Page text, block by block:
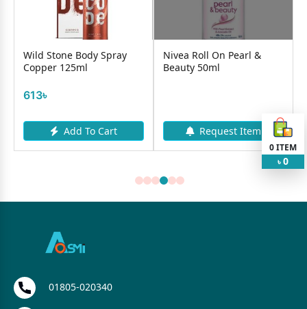
Wild Stone Body Spray
Copper 125ml
613৳
Add To Cart
Nivea Roll On Pearl &
Beauty 50ml
Request Item
0ITEM
৳ 0
01805-020340